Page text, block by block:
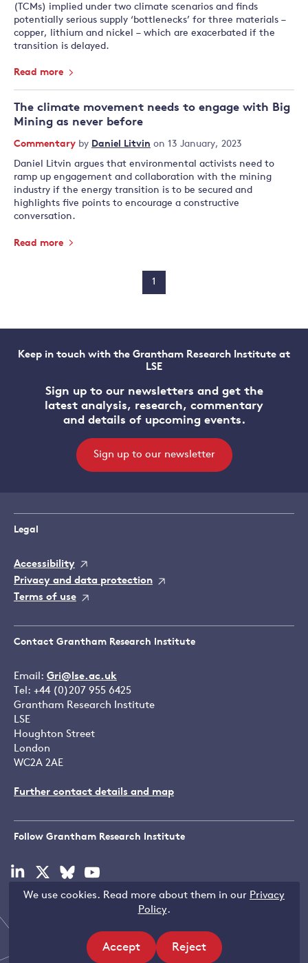
We use cookies. Read more about them in our Privacy
Policy.
Accept
Reject
(TCMs) implied under two climate scenarios and finds
potentially serious supply ‘bottlenecks’ for three materials –
copper, lithium and nickel – which are exacerbated if the
transition is delayed.
Read more
The climate movement needs to engage with Big
Mining as never before
Commentary by Daniel Litvin on 13 January, 2023
Daniel Litvin argues that environmental activists need to
ramp up engagement and collaboration with the mining
industry if the energy transition is to be secured and
highlights five points to encourage a constructive
conversation.
Read more
1
Filters
Keep in touch with the Grantham Research Institute at
LSE
Sign up to our newsletters and get the
latest analysis, research, commentary
and details of upcoming events.
Sign up to our newsletter
Legal
Accessibility
Privacy and data protection
Terms of use
Contact Grantham Research Institute
Email: Gri@lse.ac.uk
Tel: +44 (0)207 955 6425
Grantham Research Institute
LSE
Houghton Street
London
WC2A 2AE
Further contact details and map
Follow Grantham Research Institute
Visit
linkedin
Visit
x
Visit
bluesky
Visit
youtube
Copyright © LSE 2026